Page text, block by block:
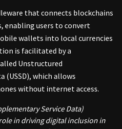
that connects blockchains
enabling users to convert
wallets into local currencies
is facilitated by a
Unstructured
(USSD), which allows
without internet access.
Service Data)
in driving digital inclusion in